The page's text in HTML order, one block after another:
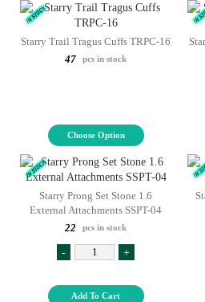
Starry Trail Tragus Cuffs TRPC-16
47
pcs in stock
Choose Option
Starry Prong Set Stone 1.6
External Attachments SSPT-04
22
pcs in stock
- +
Add To Cart